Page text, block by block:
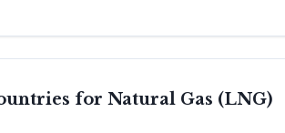
for Natural Gas (LNG)